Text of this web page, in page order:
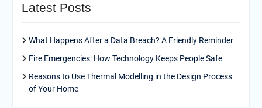
Latest Posts
What Happens After a Data Breach? A Friendly Reminder
Fire Emergencies: How Technology Keeps People Safe
Reasons to Use Thermal Modelling in the Design Process
of Your Home